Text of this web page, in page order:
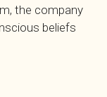
the company
beliefs